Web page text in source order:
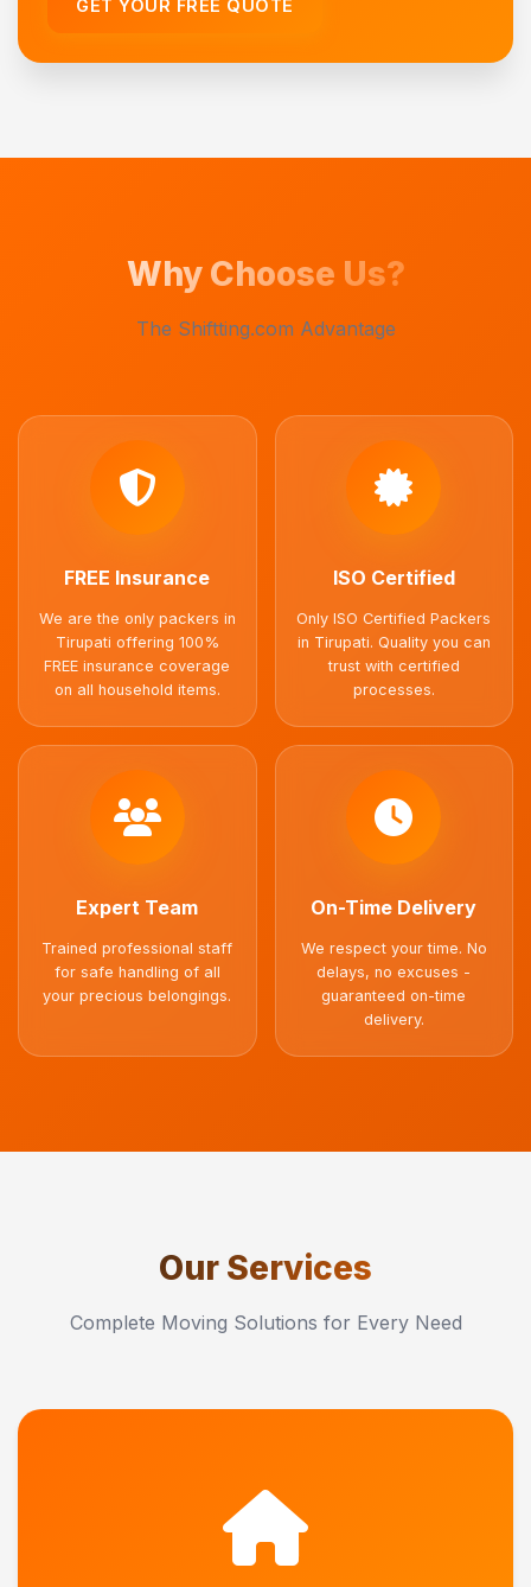
GET YOUR FREE QUOTE
Why Choose Us?
The Shiftting.com Advantage
FREE Insurance
We are the only packers in
Tirupati offering 100%
FREE insurance coverage
on all household items.
ISO Certified
Only ISO Certified Packers
in Tirupati. Quality you can
trust with certified
processes.
Expert Team
Trained professional staff
for safe handling of all
your precious belongings.
On-Time Delivery
We respect your time. No
delays, no excuses -
guaranteed on-time
delivery.
Our Services
Complete Moving Solutions for Every Need